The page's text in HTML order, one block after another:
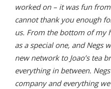
worked on – it was fun
cannot thank you enough
us. From the bottom of my
as a special one, and Negs
new network to Joao’s tea
everything in between.
company and everything